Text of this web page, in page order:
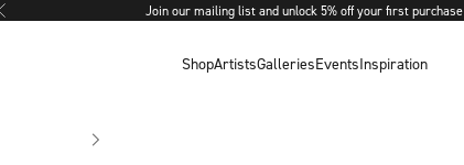
Previous Join our mailing list and unlock 5% off your first purchase
ShopArtistsGalleriesEventsInspiration